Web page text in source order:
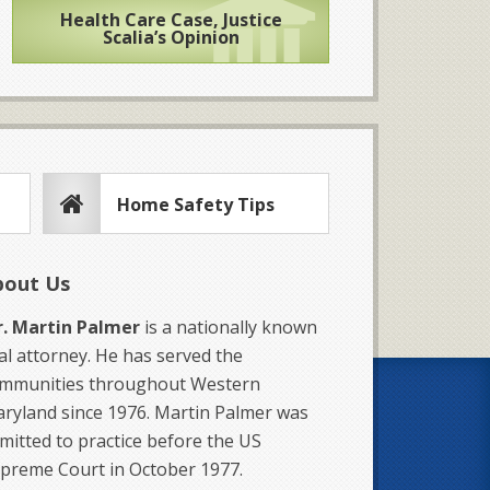
Health Care Case, Justice
Scalia’s Opinion
Home Safety Tips
Us
Martin Palmer is a nationally known
attorney. He has served the
throughout Western
since 1976. Martin Palmer was
to practice before the US
Court in October 1977.